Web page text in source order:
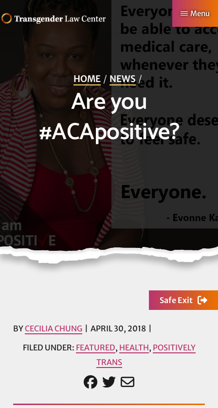
to
TRANSGENDER
Making
Lives
Possible
Menu
HOME NEWS
Are you
#ACApositive?
Safe Exit
BYCECILIA CHUNG
APRIL 30, 2018
FILED UNDER: FEATURED, HEALTH, POSITIVELY
TRANS